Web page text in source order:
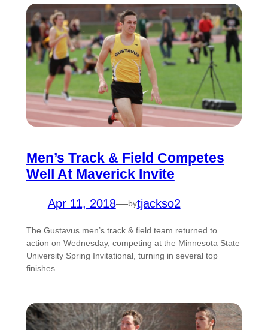
Men’s Track & Field Competes
Well At Maverick Invite
Apr 11, 2018—bytjackso2
The Gustavus men’s track & field team returned to
action on Wednesday, competing at the Minnesota State
University Spring Invitational, turning in several top
finishes.